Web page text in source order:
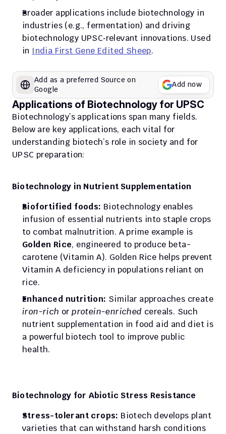
Broader applications include biotechnology in
industries (e.g., fermentation) and driving
biotechnology UPSC‑relevant innovations. Used
in India First Gene Edited Sheep.
Add as a preferred Source on
Google
Add now
Applications of Biotechnology for UPSC
Biotechnology’s applications span many fields.
Below are key applications, each vital for
understanding biotech’s role in society and for
UPSC preparation:
Biotechnology in Nutrient Supplementation
Biofortified foods: Biotechnology enables
infusion of essential nutrients into staple crops
Golden Rice, engineered to produce beta-
carotene (Vitamin A). Golden Rice helps prevent
Vitamin A deficiency in populations reliant on
rice.
Enhanced nutrition:
iron-rich or protein-enriched cereals. Such
nutrient supplementation in food aid and diet is
a powerful biotech tool to improve public
health.
Biotechnology for Abiotic Stress Resistance
Stress-tolerant crops: Biotech develops plant
varieties that can withstand harsh conditions